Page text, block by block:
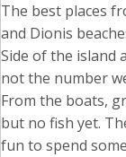
The best places
and Dionis
Side of the island
not the number
From the boats,
but no fish yet.
fun to spend